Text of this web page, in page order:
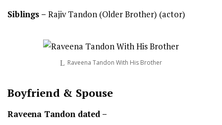
Siblings – Rajiv Tandon (Older Brother) (actor)
Raveena Tandon With His Brother
Boyfriend & Spouse
Raveena Tandon dated –